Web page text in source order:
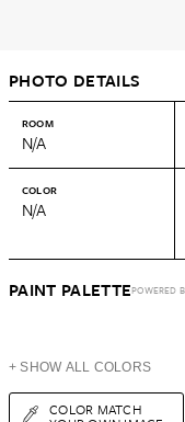
PHOTO DETAILS
ROOM
N/A
COLOR
N/A
PAINT PALETTEPOWERED
+ SHOW ALL COLORS
COLOR MATCH